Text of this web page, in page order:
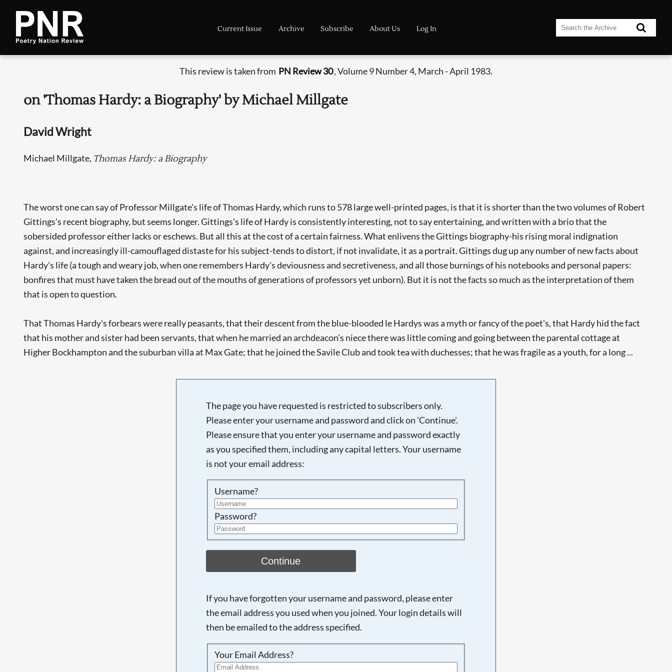
Current Issue Archive Subscribe About Us Log In
This review is taken from PN Review 30, Volume 9 Number 4, March - April 1983.
on 'Thomas Hardy: a Biography' by Michael Millgate
David Wright
Michael Millgate, Thomas Hardy: a Biography
The worst one can say of Professor Millgate's life of Thomas Hardy, which runs to 578 large well-printed pages, is that it is shorter than the two volumes of Robert
Gittings's recent biography, but seems longer. Gittings's life of Hardy is consistently interesting, not to say entertaining, and written with a brio that the
sobersided professor either lacks or eschews. But all this at the cost of a certain fairness. What enlivens the Gittings biography-his rising moral indignation
against, and increasingly ill-camouflaged distaste for his subject-tends to distort, if not invalidate, it as a portrait. Gittings dug up any number of new facts about
Hardy's life (a tough and weary job, when one remembers Hardy's deviousness and secretiveness, and all those burnings of his notebooks and personal papers:
bonfires that must have taken the bread out of the mouths of generations of professors yet unborn). But it is not the facts so much as the interpretation of them
that is open to question.
That Thomas Hardy's forbears were really peasants, that their descent from the blue-blooded le Hardys was a myth or fancy of the poet's, that Hardy hid the fact
that his mother and sister had been servants, that when he married an archdeacon's niece there was little coming and going between the parental cottage at
Higher Bockhampton and the suburban villa at Max Gate; that he joined the Savile Club and took tea with duchesses; that he was fragile as a youth, for a long ...
The page you have requested is restricted to subscribers only.
Please enter your username and password and click on 'Continue'.
Please ensure that you enter your username and password exactly
as you specified them, including any capital letters. Your username
is not your email address:
Username?
Password?
Continue
If you have forgotten your username and password, please enter
the email address you used when you joined. Your login details will
then be emailed to the address specified.
Your Email Address?
Searching, please wait...